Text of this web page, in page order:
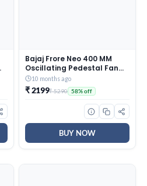
Bajaj Frore Neo 400 MM
Oscillating Pedestal Fan
For Home |
Aerodynamically Balanced
Blades | 100% Copper
Motor | High Air Delivery | 3-
Speed Control | Rust Free |
2 Yrs Warranty 【Blue】
10 months ago
₹ 2199₹ 5290 58% off
BUY NOW